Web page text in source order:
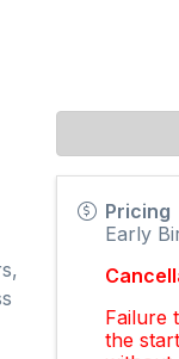
Pricing
Early
Failure
the